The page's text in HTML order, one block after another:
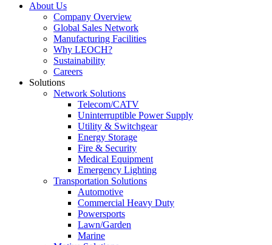
About Us
Company Overview
Global Sales Network
Manufacturing Facilities
Why LEOCH?
Sustainability
Careers
Solutions
Network Solutions
Telecom/CATV
Uninterruptible Power Supply
Utility & Switchgear
Energy Storage
Fire & Security
Medical Equipment
Emergency Lighting
Transportation Solutions
Automotive
Commercial Heavy Duty
Powersports
Lawn/Garden
Marine